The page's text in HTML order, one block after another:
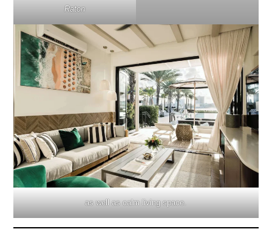
Raton
as well as calm living space.